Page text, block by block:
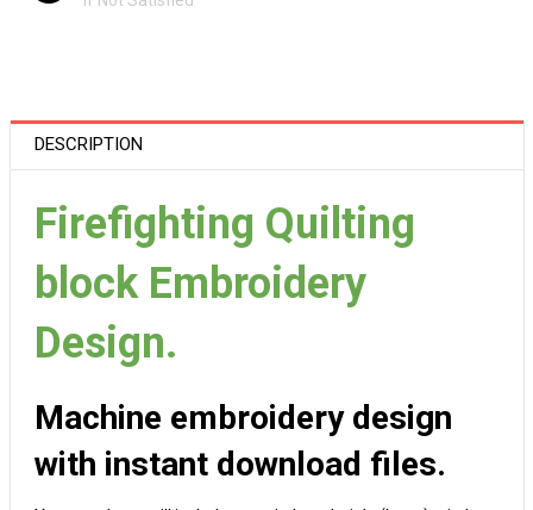
DESCRIPTION
Firefighting Quilting
block Embroidery
Design.
Machine embroidery design
with instant download files.